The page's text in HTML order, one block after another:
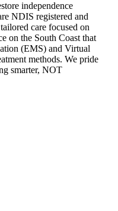
independence
NDIS registered and
care focused on
on the South Coast that
(EMS) and Virtual
methods. We pride
smarter, NOT